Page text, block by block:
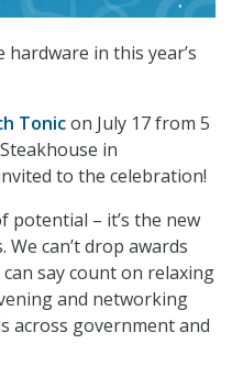
in this year’s
Tonicon July 17 from 5
in
to the celebration!
potential – it’s the new
can’t drop awards
say count on relaxing
and networking
across government and